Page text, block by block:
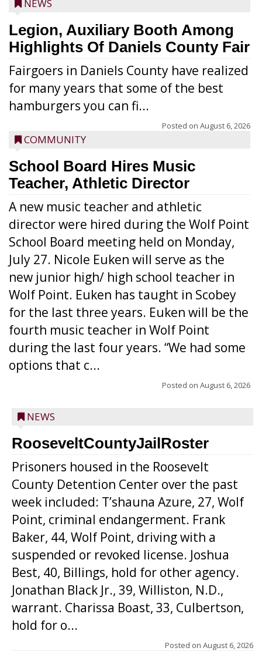
NEWS
Legion, Auxiliary Booth Among
Highlights Of Daniels County Fair
Fairgoers in Daniels County have realized
for many years that some of the best
hamburgers you can fi...
Posted on August 6, 2026
COMMUNITY
School Board Hires Music
Teacher, Athletic Director
A new music teacher and athletic
director were hired during the Wolf Point
School Board meeting held on Monday,
July 27. Nicole Euken will serve as the
new junior high/ high school teacher in
Wolf Point. Euken has taught in Scobey
for the last three years. Euken will be the
fourth music teacher in Wolf Point
during the last four years. “We had some
options that c...
Posted on August 6, 2026
NEWS
RooseveltCountyJailRoster
Prisoners housed in the Roosevelt
County Detention Center over the past
week included: T’shauna Azure, 27, Wolf
Point, criminal endangerment. Frank
Baker, 44, Wolf Point, driving with a
suspended or revoked license. Joshua
Best, 40, Billings, hold for other agency.
Jonathan Black Jr., 39, Williston, N.D.,
warrant. Charissa Boast, 33, Culbertson,
hold for o...
Posted on August 6, 2026